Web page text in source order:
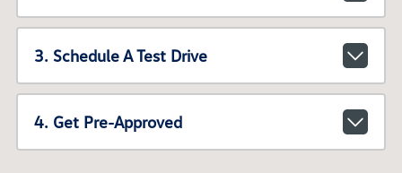
3. Schedule A Test Drive
4. Get Pre-Approved